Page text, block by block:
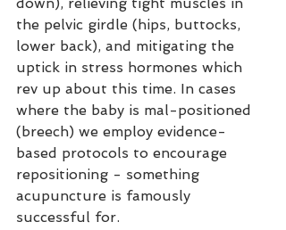
the pelvic girdle (hips, buttocks,
lower back), and mitigating the
uptick in stress hormones which
rev up about this time. In cases
where the baby is mal-positioned
(breech) we employ evidence-
based protocols to encourage
repositioning - something
acupuncture is famously
successful for.